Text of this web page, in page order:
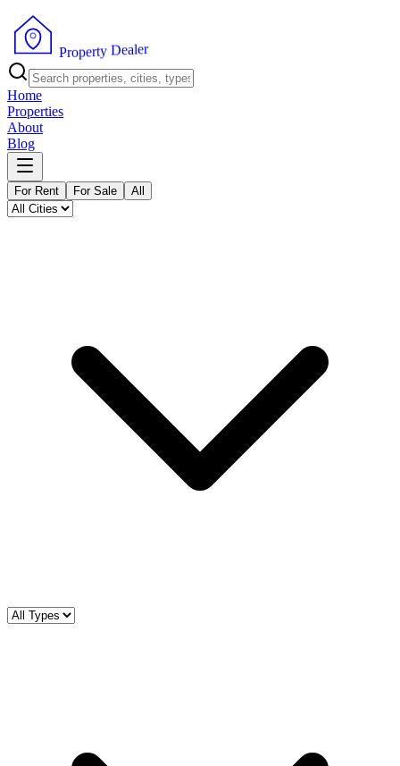
Property Dealer
Home
Properties
About
Blog
For Rent For Sale All